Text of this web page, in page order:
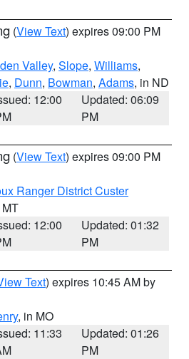
(View Text) expires 09:00 PM
Valley, Slope, Williams,
, Dunn, Bowman, Adams, in ND
12:00
Updated: 06:09
PM
(View Text) expires 09:00 PM
Ranger District Custer
12:00
Updated: 01:32
PM
Text) expires 10:45 AM by
, in MO
11:33
Updated: 01:26
PM